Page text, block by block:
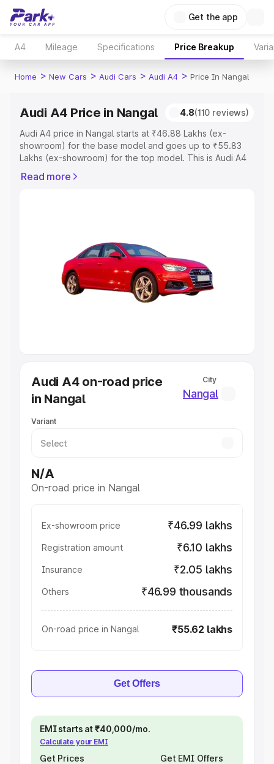
Get the app
A4 Mileage Specifications Price Breakup
Home > New Cars > Audi Cars > Audi A4 > Price In Nangal
Audi A4 Price in Nangal 4.8(110 reviews)
Audi A4 price in Nangal starts at ₹46.88 Lakhs (ex-
showroom) for the base model and goes up to ₹55.83
Lakhs (ex-showroom) for the top model. This is Audi A4
Registration Cost, Insurance Cost. Explore the complete
Explore Cars by Price Range
Cars Under 4 Lakhs|Cars Under 5 Lakhs|Cars Under 6
Cars Under 7 Lakhs|Cars Under 8 Lakhs
Under 10 Lakhs|Cars Under 20 Lakhs
Best Sedan Cars in India
Best Hatchback Cars in India
Best SUV Cars in India
Luxury Cars in India
Read more
Audi A4 on-road price
in Nangal
City
Nangal
Variant
N/A
On-road price in Nangal
Ex-showroom price ₹46.99 lakhs
Registration amount ₹6.10 lakhs
Insurance ₹2.05 lakhs
Others ₹46.99 thousands
On-road price in Nangal ₹55.62 lakhs
Get Offers
EMI starts at ₹40,000/mo.
Calculate your EMI
Get Prices Get EMI Offers